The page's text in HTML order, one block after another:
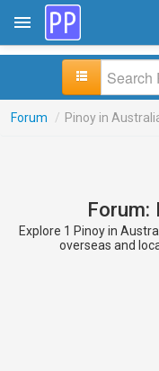
Forum / Pinoy in
Forum:
Explore 1 Pinoy in
overseas and